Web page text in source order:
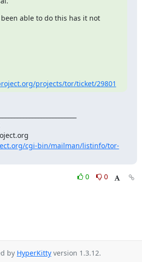
able to do this has it not
projects/tor/ticket/29801
cgi-bin/mailman/listinfo/tor-
0
0
by HyperKitty version 1.3.12.